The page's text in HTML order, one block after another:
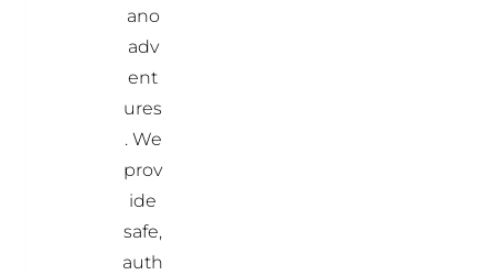
ano
adv
ent
ures
. We
prov
ide
safe,
auth